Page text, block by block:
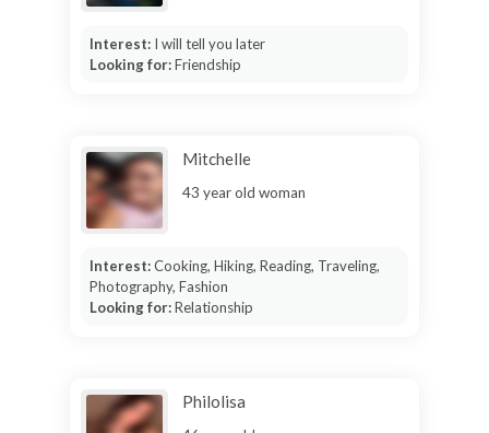
Interest: I will tell you later
Looking for:Friendship
Mitchelle
43 year old woman
Interest:Cooking, Hiking, Reading, Traveling,
Photography, Fashion
Looking for:Relationship
Philolisa